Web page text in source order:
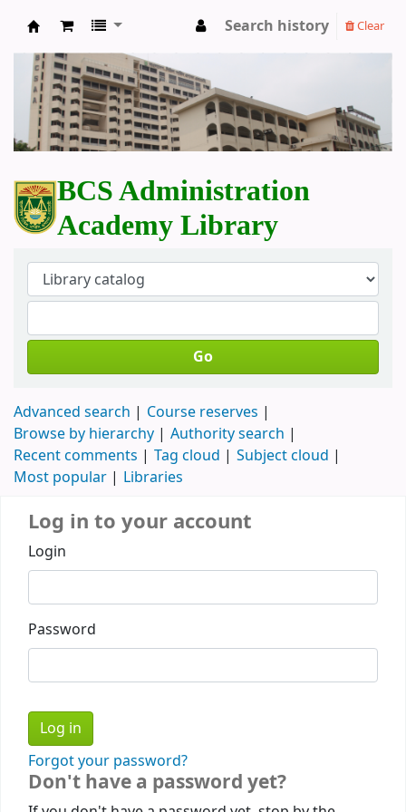
BCS Administration Academy Library
Search history Clear
BCS Administration
Academy Library
Go
Advanced search
Course reserves
Browse by hierarchy
Authority search
Recent comments
Tag cloud
Subject cloud
Most popular
Libraries
Log in to your account
Login
Password
Forgot your password?
Don't have a password yet?